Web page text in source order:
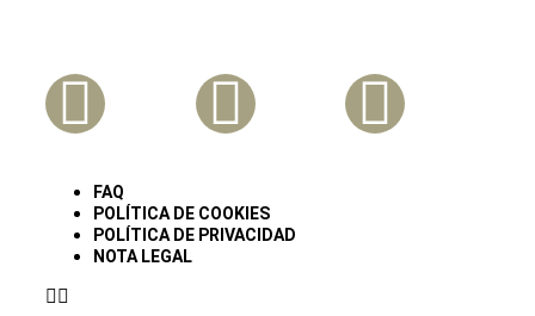
FAQ
POLÍTICA DE COOKIES
POLÍTICA DE PRIVACIDAD
NOTA LEGAL